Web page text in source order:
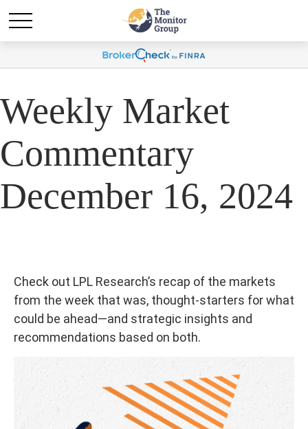
Weekly Market
Commentary
December 16, 2024
Check out LPL Research’s recap of the markets
from the week that was, thought-starters for what
could be ahead—and strategic insights and
recommendations based on both.